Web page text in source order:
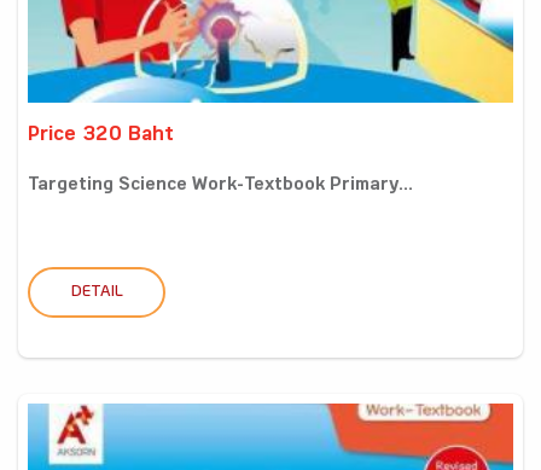
Price 320 Baht
Targeting Science Work-Textbook Primary...
DETAIL